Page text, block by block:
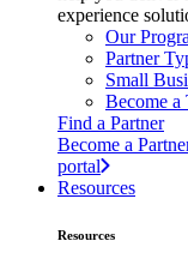
experience
Our
Partner
Small
Become a
Find a Partner
Become a
portal
Resources
Resources